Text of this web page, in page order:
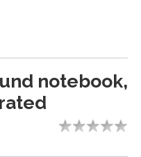
notebook,